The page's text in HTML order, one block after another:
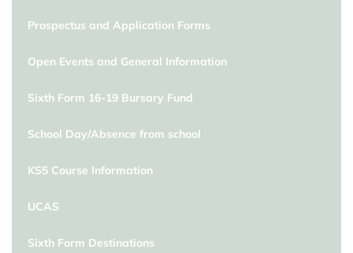
Prospectus and Application Forms
Open Events and General Information
Sixth Form 16-19 Bursary Fund
School Day/Absence from school
KS5 Course Information
UCAS
Sixth Form Destinations